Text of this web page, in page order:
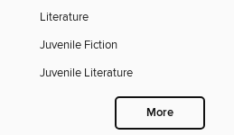
Literature
Juvenile Fiction
Juvenile Literature
More